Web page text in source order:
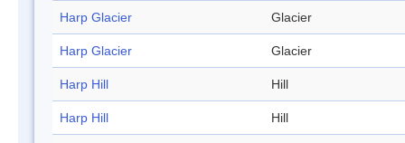
Harp Glacier Glacier
Harp Glacier Glacier
Harp Hill Hill
Harp Hill Hill